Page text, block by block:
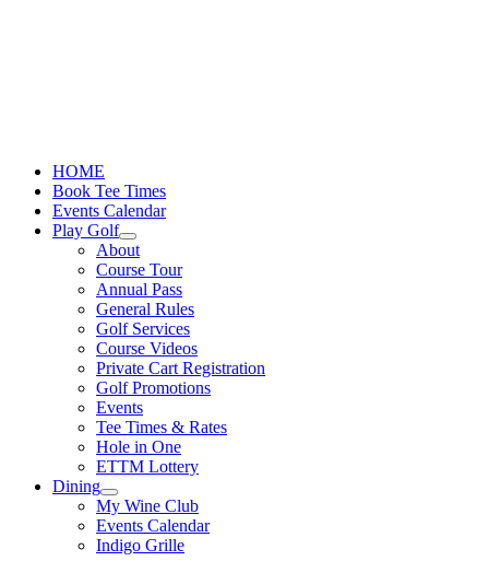
HOME
Book Tee Times
Events Calendar
Play Golf
About
Course Tour
Annual Pass
General Rules
Golf Services
Course Videos
Private Cart Registration
Golf Promotions
Events
Tee Times & Rates
Hole in One
ETTM Lottery
Dining
My Wine Club
Events Calendar
Indigo Grille